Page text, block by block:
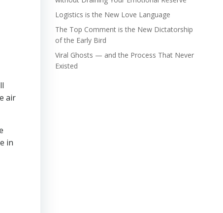
air
in
Logistics is the New Love Language
The Top Comment is the New Dictatorship
of the Early Bird
Viral Ghosts — and the Process That Never
Existed